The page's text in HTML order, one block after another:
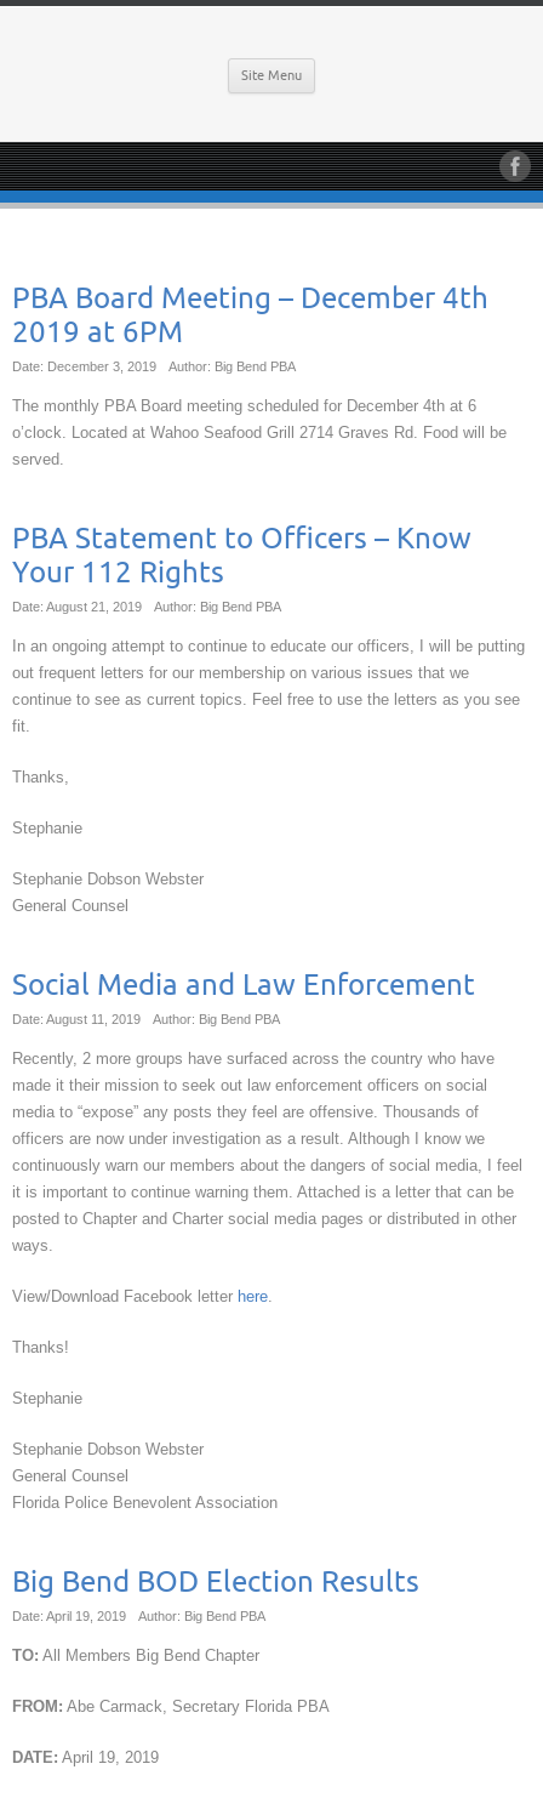
Site Menu
PBA Board Meeting – December 4th
2019 at 6PM
Date: December 3, 2019 Author: Big Bend PBA
The monthly PBA Board meeting scheduled for December 4th at 6
o’clock. Located at Wahoo Seafood Grill 2714 Graves Rd. Food will be
served.
PBA Statement to Officers – Know
Your 112 Rights
Date: August 21, 2019 Author: Big Bend PBA
In an ongoing attempt to continue to educate our officers, I will be putting
out frequent letters for our membership on various issues that we
continue to see as current topics. Feel free to use the letters as you see
fit.
Thanks,
Stephanie
Stephanie Dobson Webster
General Counsel
Social Media and Law Enforcement
Date: August 11, 2019 Author: Big Bend PBA
Recently, 2 more groups have surfaced across the country who have
made it their mission to seek out law enforcement officers on social
media to “expose” any posts they feel are offensive. Thousands of
officers are now under investigation as a result. Although I know we
continuously warn our members about the dangers of social media, I feel
it is important to continue warning them. Attached is a letter that can be
posted to Chapter and Charter social media pages or distributed in other
ways.
View/Download Facebook letter here.
Thanks!
Stephanie
Stephanie Dobson Webster
General Counsel
Florida Police Benevolent Association
Big Bend BOD Election Results
Date: April 19, 2019 Author: Big Bend PBA
TO: All Members Big Bend Chapter
FROM: Abe Carmack, Secretary Florida PBA
DATE: April 19, 2019